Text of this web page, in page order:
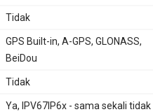
Tidak
GPS Built-in, A-GPS, GLONASS,
BeiDou
Tidak
Ya, IPV67IP6x - sama sekali tidak